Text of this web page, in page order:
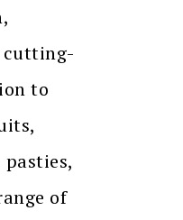
cutting-
to
of